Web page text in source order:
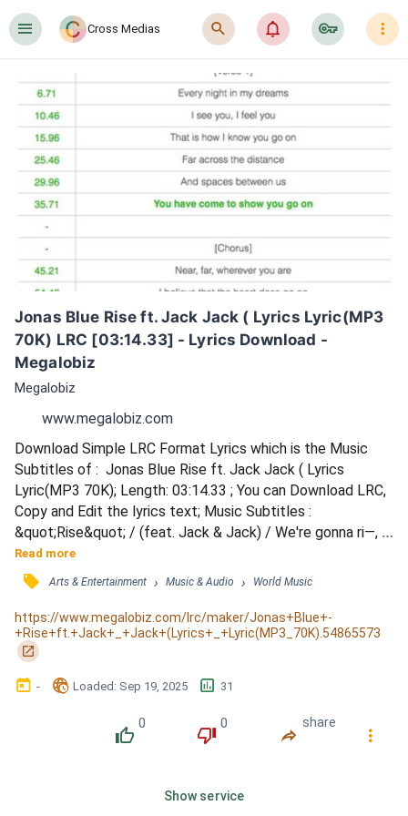
󰍜 Cross Medias 󰍉 󰂜 󰷖 󰇙
Jonas Blue Rise ft. Jack Jack ( Lyrics Lyric(MP3
70K) LRC [03:14.33] - Lyrics Download -
Megalobiz
Megalobiz
www.megalobiz.com
Download Simple LRC Format Lyrics which is the Music
Subtitles of :  Jonas Blue Rise ft. Jack Jack ( Lyrics
Lyric(MP3 70K); Length: 03:14.33 ; You can Download LRC,
Copy and Edit the lyrics text; Music Subtitles :
&quot;Rise&quot; / (feat. Jack & Jack) / We're gonna ri—, ri
—, ri—, ri—, rise 'til we fall. / They say we got no, no, no, no
future at all. / They wanna ke—, ke—, keep us out. Can't
hold us down anymore. / We're gonna ri—, ri—, ri—, ri—, rise
'til we fall. / When we hit the bottom, / Nothin' gon...
Read more
󰓹 Arts & Entertainment › Music & Audio › World Music
https://www.megalobiz.com/lrc/maker/Jonas+Blue+-
+Rise+ft.+Jack+_+Jack+(Lyrics+_+Lyric(MP3_70K).54865573
󰏌
󰃶 - 󱉊 Loaded: Sep 19, 2025 󱕎 31
󰔔
0
󰔒
0
󰤲
share
󰇙
Show service